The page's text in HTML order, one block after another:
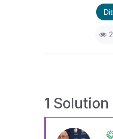
1 Solution